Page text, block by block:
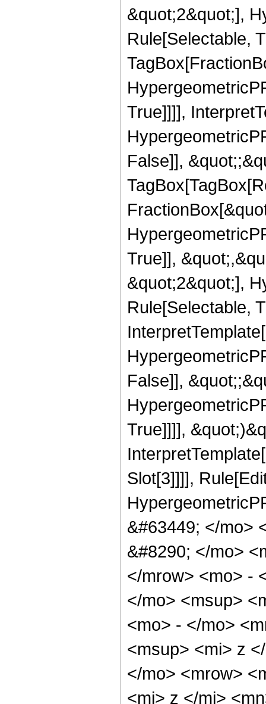
&quot;2&quot;],
Rule[Selectable,
True]]]],
False]],
True]],
&quot;2&quot;],
Rule[Selectable,
False]],
True]]]],
Slot[3]]]],
&#63449; </mo>
&#8290; </mo>
</mrow> <mo> -
</mo> <msup>
<mo> - </mo>
<msup> <mi> z
</mo> <mrow>
<mi> z </mi>